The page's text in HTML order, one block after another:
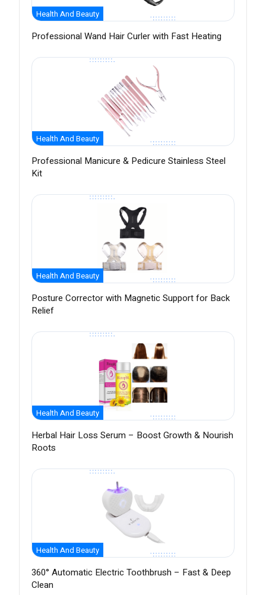
Health And Beauty
Professional Wand Hair Curler with Fast Heating
Health And Beauty
Professional Manicure & Pedicure Stainless Steel
Kit
Health And Beauty
Posture Corrector with Magnetic Support for Back
Relief
Health And Beauty
Herbal Hair Loss Serum – Boost Growth & Nourish
Roots
Health And Beauty
360° Automatic Electric Toothbrush – Fast & Deep
Clean